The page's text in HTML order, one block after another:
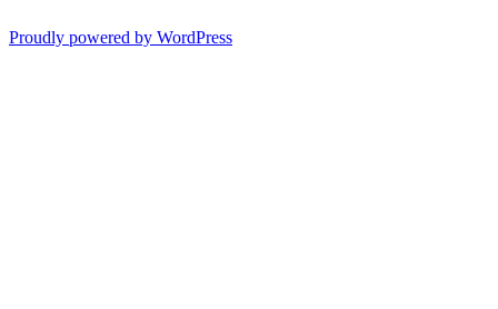
Proudly powered by WordPress